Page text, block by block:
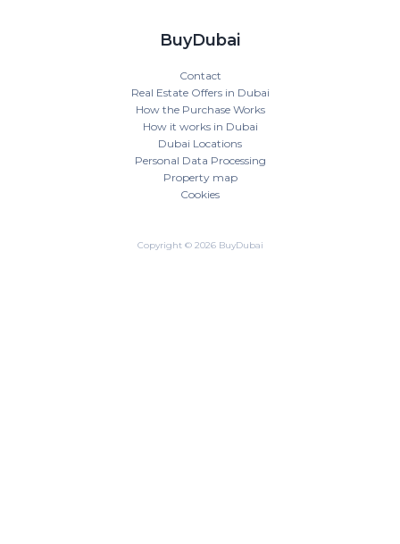
BuyDubai
Contact
Real Estate Offers in Dubai
How the Purchase Works
How it works in Dubai
Dubai Locations
Personal Data Processing
Property map
Cookies
Copyright © 2026 BuyDubai